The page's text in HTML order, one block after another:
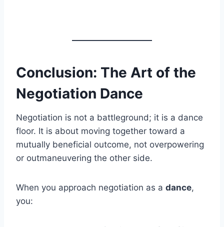
Conclusion: The Art of the
Negotiation Dance
Negotiation is not a battleground; it is a dance
floor. It is about moving together toward a
mutually beneficial outcome, not overpowering
or outmaneuvering the other side.
When you approach negotiation as a dance,
you: